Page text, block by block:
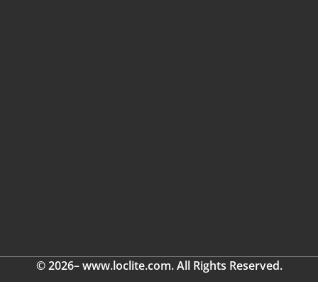
© 2026– www.loclite.com. All Rights Reserved.